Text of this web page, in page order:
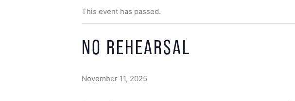
This event has passed.
NO REHEARSAL
November 11, 2025